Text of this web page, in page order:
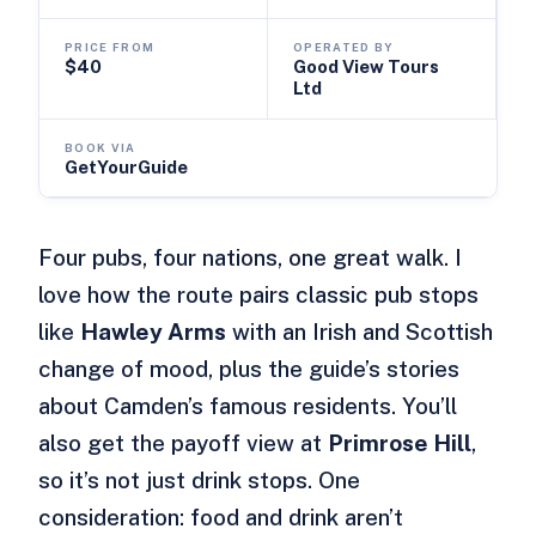
PRICE FROM
$40
OPERATED BY
Good View Tours
Ltd
BOOK VIA
GetYourGuide
Four pubs, four nations, one great walk. I
love how the route pairs classic pub stops
like Hawley Arms with an Irish and Scottish
change of mood, plus the guide’s stories
about Camden’s famous residents. You’ll
also get the payoff view at Primrose Hill,
so it’s not just drink stops. One
consideration: food and drink aren’t